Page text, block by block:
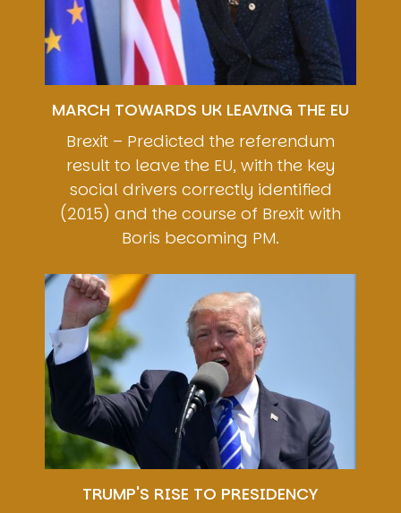
MARCH TOWARDS UK LEAVING THE EU
Brexit – Predicted the referendum
result to leave the EU, with the key
social drivers correctly identified
(2015) and the course of Brexit with
Boris becoming PM.
Image
TRUMP'S RISE TO PRESIDENCY